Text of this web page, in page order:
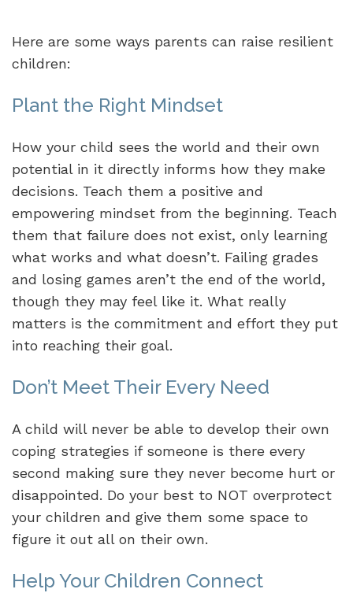
Here are some ways parents can raise resilient
children:
Plant the Right Mindset
How your child sees the world and their own
potential in it directly informs how they make
decisions. Teach them a positive and
empowering mindset from the beginning. Teach
them that failure does not exist, only learning
what works and what doesn’t. Failing grades
and losing games aren’t the end of the world,
though they may feel like it. What really
matters is the commitment and effort they put
into reaching their goal.
Don’t Meet Their Every Need
A child will never be able to develop their own
coping strategies if someone is there every
second making sure they never become hurt or
disappointed. Do your best to NOT overprotect
your children and give them some space to
figure it out all on their own.
Help Your Children Connect